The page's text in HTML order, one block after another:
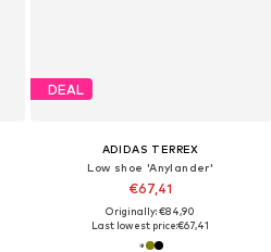
DEAL
ADIDAS TERREX
Low shoe 'Anylander'
€67,41
Originally: €84,90
Last lowest price:€67,41